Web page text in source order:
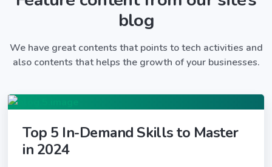
blog
We have great contents that points to tech activities and
also contents that helps the growth of your businesses.
Top 5 In-Demand Skills to Master
in 2024